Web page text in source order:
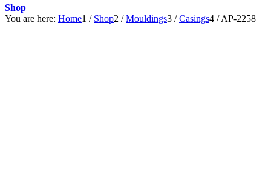
Shop
You are here: Home1 / Shop2 / Mouldings3 / Casings4 / AP-2258